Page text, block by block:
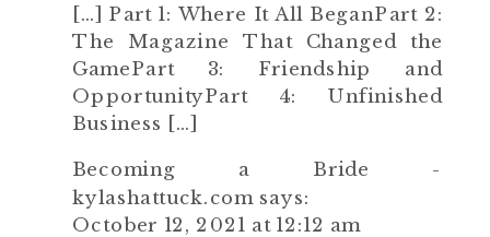
[…] Part 1: Where It All BeganPart 2:
The Magazine That Changed the
GamePart 3: Friendship and
OpportunityPart 4: Unfinished
Business […]
Becoming a Bride -
kylashattuck.com says:
October 12, 2021 at 12:12 am